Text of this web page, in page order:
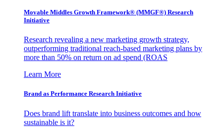
Movable Middles Growth Framework® (MMGF®) Research
Initiative
Research revealing a new marketing growth strategy,
outperforming traditional reach-based marketing plans by
more than 50% on return on ad spend (ROAS
Learn More
Brand as Performance Research Initiative
Does brand lift translate into business outcomes and how
sustainable is it?